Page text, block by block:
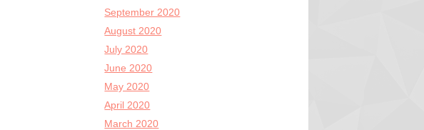
September 2020
August 2020
July 2020
June 2020
May 2020
April 2020
March 2020